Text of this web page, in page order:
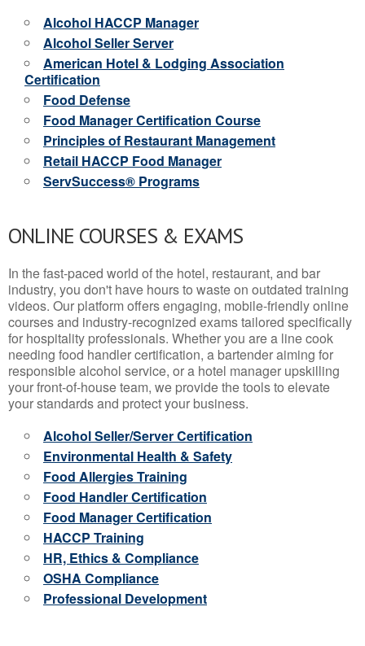
Alcohol HACCP Manager
Alcohol Seller Server
American Hotel & Lodging Association
Certification
Food Defense
Food Manager Certification Course
Principles of Restaurant Management
Retail HACCP Food Manager
ServSuccess® Programs
ONLINE COURSES & EXAMS
In the fast-paced world of the hotel, restaurant, and bar
industry, you don't have hours to waste on outdated training
videos. Our platform offers engaging, mobile-friendly online
courses and industry-recognized exams tailored specifically
for hospitality professionals. Whether you are a line cook
needing food handler certification, a bartender aiming for
responsible alcohol service, or a hotel manager upskilling
your front-of-house team, we provide the tools to elevate
your standards and protect your business.
Alcohol Seller/Server Certification
Environmental Health & Safety
Food Allergies Training
Food Handler Certification
Food Manager Certification
HACCP Training
HR, Ethics & Compliance
OSHA Compliance
Professional Development